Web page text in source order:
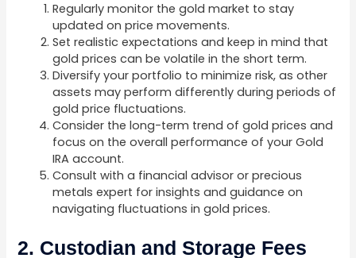
Regularly monitor the gold market to stay
updated on price movements.
Set realistic expectations and keep in mind that
gold prices can be volatile in the short term.
Diversify your portfolio to minimize risk, as other
assets may perform differently during periods of
gold price fluctuations.
Consider the long-term trend of gold prices and
focus on the overall performance of your Gold
IRA account.
Consult with a financial advisor or precious
metals expert for insights and guidance on
navigating fluctuations in gold prices.
2. Custodian and Storage Fees